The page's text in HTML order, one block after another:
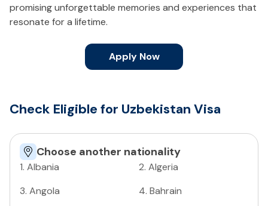
promising unforgettable memories and experiences that
resonate for a lifetime.
Apply Now
Check Eligible for Uzbekistan Visa
Choose another nationality
1. Albania 2. Algeria
3. Angola 4. Bahrain